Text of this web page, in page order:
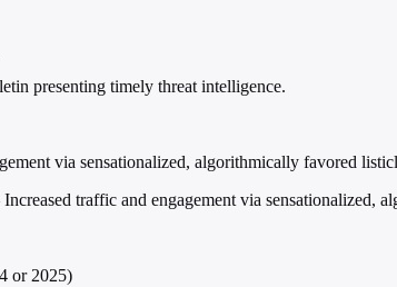
presenting timely threat intelligence.
via sensationalized, algorithmically favored
traffic and engagement via sensationalized,
or 2025)